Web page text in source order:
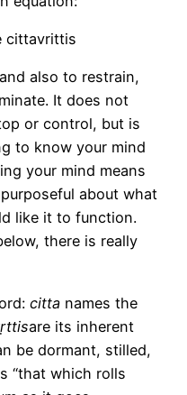
cittavrittis
also to restrain,
It does not
or control, but is
to know your mind
your mind means
about what
like it to function.
there is really
citta names the
are its inherent
be dormant, stilled,
“that which rolls